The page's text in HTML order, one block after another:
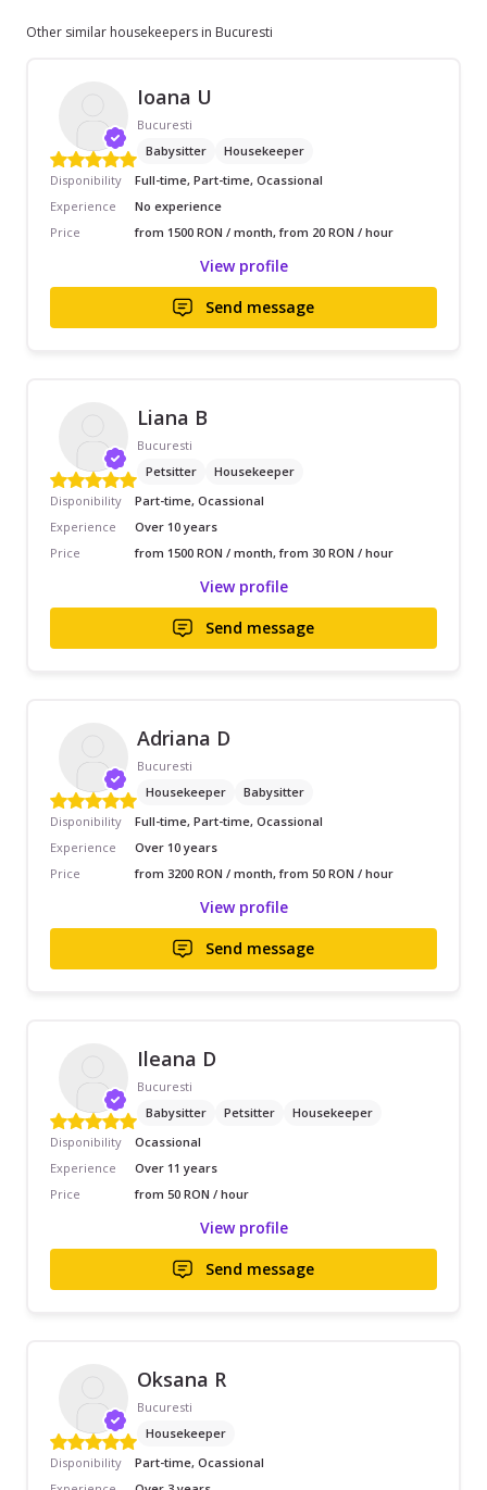
Other similar housekeepers in Bucuresti
Ioana U
Bucuresti
Babysitter
Housekeeper
Disponibility
Full-time, Part-time, Ocassional
Experience
No experience
Price
from 1500 RON / month, from 20 RON / hour
View profile
Send message
Liana B
Bucuresti
Petsitter
Housekeeper
Disponibility
Part-time, Ocassional
Experience
Over 10 years
Price
from 1500 RON / month, from 30 RON / hour
View profile
Send message
Adriana D
Bucuresti
Housekeeper
Babysitter
Disponibility
Full-time, Part-time, Ocassional
Experience
Over 10 years
Price
from 3200 RON / month, from 50 RON / hour
View profile
Send message
Ileana D
Bucuresti
Babysitter
Petsitter
Housekeeper
Disponibility
Ocassional
Experience
Over 11 years
Price
from 50 RON / hour
View profile
Send message
Oksana R
Bucuresti
Housekeeper
Disponibility
Part-time, Ocassional